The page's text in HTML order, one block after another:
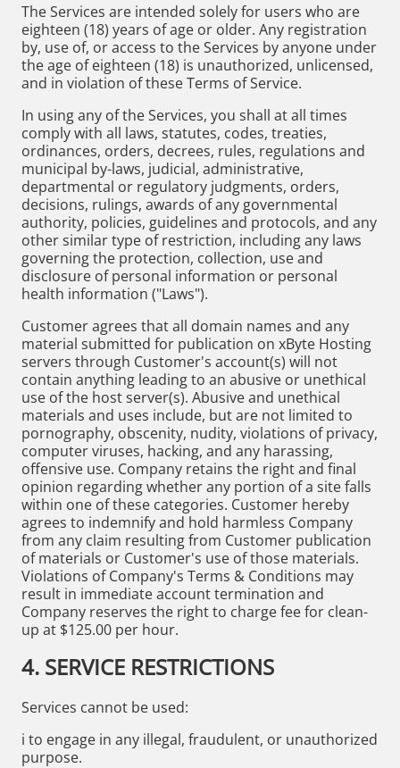
The Services are intended solely for users who are
eighteen (18) years of age or older. Any registration
by, use of, or access to the Services by anyone under
the age of eighteen (18) is unauthorized, unlicensed,
and in violation of these Terms of Service.
In using any of the Services, you shall at all times
comply with all laws, statutes, codes, treaties,
ordinances, orders, decrees, rules, regulations and
municipal by-laws, judicial, administrative,
departmental or regulatory judgments, orders,
decisions, rulings, awards of any governmental
authority, policies, guidelines and protocols, and any
other similar type of restriction, including any laws
governing the protection, collection, use and
disclosure of personal information or personal
health information ("Laws").
Customer agrees that all domain names and any
material submitted for publication on xByte Hosting
servers through Customer's account(s) will not
contain anything leading to an abusive or unethical
use of the host server(s). Abusive and unethical
materials and uses include, but are not limited to
pornography, obscenity, nudity, violations of privacy,
computer viruses, hacking, and any harassing,
offensive use. Company retains the right and final
opinion regarding whether any portion of a site falls
within one of these categories. Customer hereby
agrees to indemnify and hold harmless Company
from any claim resulting from Customer publication
of materials or Customer's use of those materials.
Violations of Company's Terms & Conditions may
result in immediate account termination and
Company reserves the right to charge fee for clean-
up at $125.00 per hour.
4. SERVICE RESTRICTIONS
Services cannot be used:
i to engage in any illegal, fraudulent, or unauthorized
purpose.